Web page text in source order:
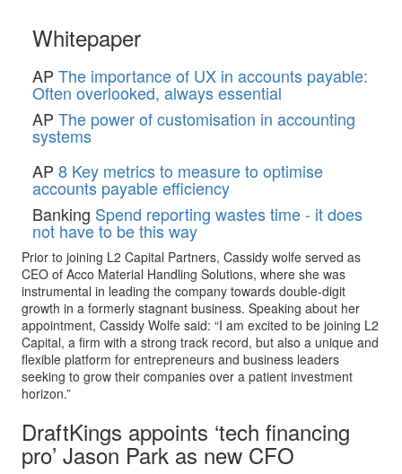
Whitepaper
AP The importance of UX in accounts payable:
Often overlooked, always essential
AP The power of customisation in accounting
systems
AP 8 Key metrics to measure to optimise
accounts payable efficiency
Banking Spend reporting wastes time - it does
not have to be this way
Prior to joining L2 Capital Partners, Cassidy wolfe served as
CEO of Acco Material Handling Solutions, where she was
instrumental in leading the company towards double-digit
growth in a formerly stagnant business. Speaking about her
appointment, Cassidy Wolfe said: “I am excited to be joining L2
Capital, a firm with a strong track record, but also a unique and
flexible platform for entrepreneurs and business leaders
seeking to grow their companies over a patient investment
horizon.”
DraftKings appoints ‘tech financing
pro’ Jason Park as new CFO